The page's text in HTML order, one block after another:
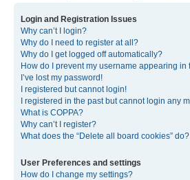
Login and Registration Issues
Why can’t I login?
Why do I need to register at all?
Why do I get logged off automatically?
How do I prevent my username appearing
I’ve lost my password!
I registered but cannot login!
I registered in the past but cannot login any
What is COPPA?
Why can’t I register?
What does the “Delete all board cookies” do?
User Preferences and settings
How do I change my settings?